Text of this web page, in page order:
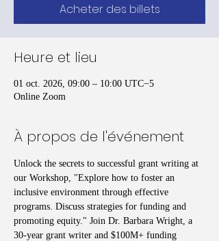
Acheter des billets
Heure et lieu
01 oct. 2026, 09:00 – 10:00 UTC−5
Online Zoom
À propos de l'événement
Unlock the secrets to successful grant writing at
our Workshop, "Explore how to foster an
inclusive environment through effective
programs. Discuss strategies for funding and
promoting equity." Join Dr. Barbara Wright, a
30-year grant writer and $100M+ funding